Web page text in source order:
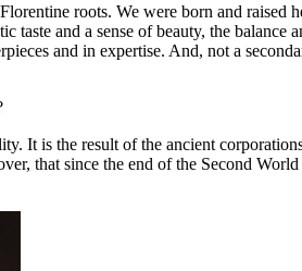
roots. We were born and
taste and a sense of beauty, the
and in expertise. And, not a
It is the result of the ancient
that since the end of the Second